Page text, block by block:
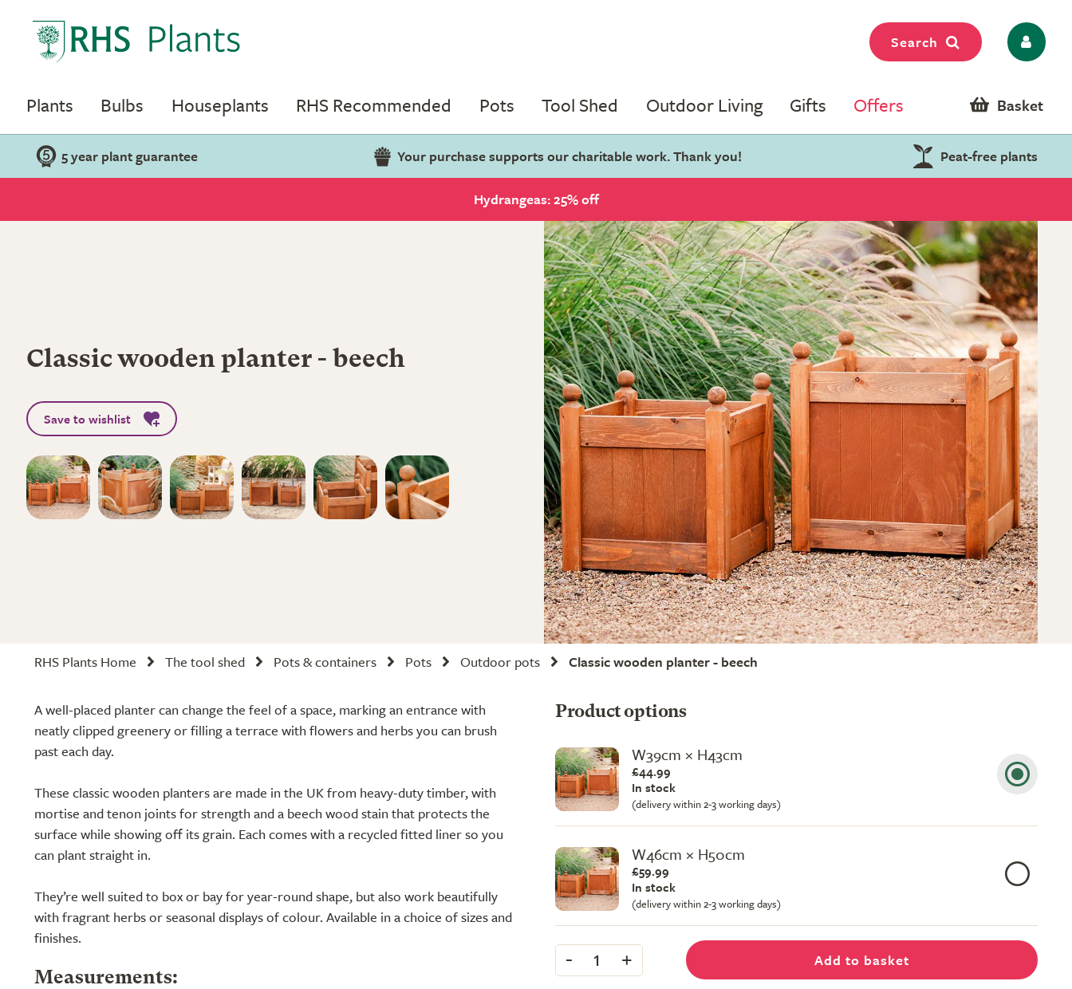
Search
Plants Bulbs Houseplants RHS Recommended Pots Tool Shed Outdoor Living Gifts Offers Basket
5 year plant guarantee Your purchase supports our charitable work. Thank you! Peat-free plants
Hydrangeas: 25% off
Classic wooden planter - beech
Save to wishlist
RHS Plants Home The tool shed Pots & containers Pots Outdoor pots Classic wooden planter - beech
A well-placed planter can change the feel of a space, marking an entrance with
neatly clipped greenery or filling a terrace with flowers and herbs you can brush
past each day.
These classic wooden planters are made in the UK from heavy-duty timber, with
mortise and tenon joints for strength and a beech wood stain that protects the
surface while showing off its grain. Each comes with a recycled fitted liner so you
can plant straight in.
They’re well suited to box or bay for year-round shape, but also work beautifully
with fragrant herbs or seasonal displays of colour. Available in a choice of sizes and
finishes.
Measurements:
Product options
W39cm × H43cm
£44.99
In stock
(delivery within 2-3 working days)
W46cm × H50cm
£59.99
In stock
(delivery within 2-3 working days)
- 1 + Add to basket